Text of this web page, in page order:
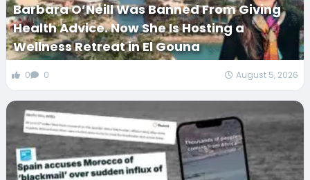
Barbara O’Neill Was Banned From Giving
Health Advice. Now She Is Hosting a
Wellness Retreat in El Gouna
0 0 August 5, 2026